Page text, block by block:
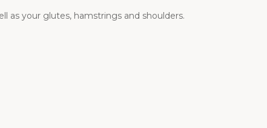
as your glutes, hamstrings and shoulders.